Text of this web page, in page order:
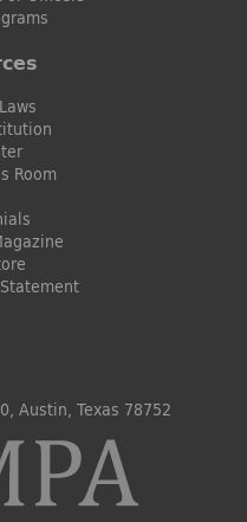
Room
Austin, Texas 78752